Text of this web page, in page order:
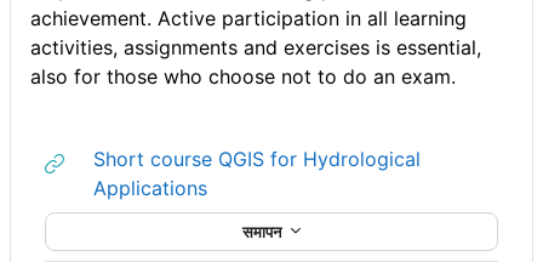
achievement. Active participation in all learning
activities, assignments and exercises is essential,
also for those who choose not to do an exam.
Short course QGIS for Hydrological
ApplicationsURL
समापन